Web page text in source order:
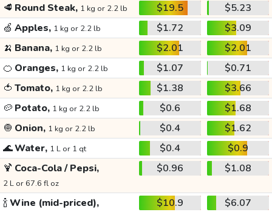
🥩 Round Steak, 1 kg or 2.2 lb $19.5
$5.23
🍏 Apples, 1 kg or 2.2 lb $1.72
$3.09
🍌 Banana, 1 kg or 2.2 lb $2.01
$2.01
🍊 Oranges, 1 kg or 2.2 lb $1.07
$0.71
🍅 Tomato, 1 kg or 2.2 lb $1.38
$3.66
🥔 Potato, 1 kg or 2.2 lb $0.6
$1.68
🧅 Onion, 1 kg or 2.2 lb $0.4
$1.62
🌊Water, 1 L or 1 qt $0.4
$0.9
🍹 Coca-Cola / Pepsi,
2 L or 67.6 fl oz
$0.96 $1.08
🍾Wine (mid-priced), $10.9 $6.07